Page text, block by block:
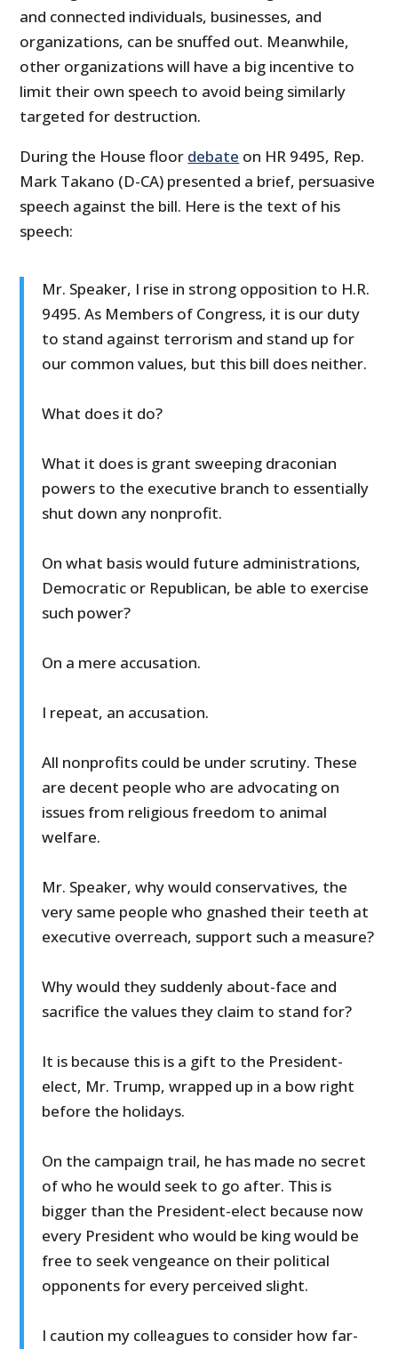
and connected individuals, businesses, and
organizations, can be snuffed out. Meanwhile,
other organizations will have a big incentive to
limit their own speech to avoid being similarly
targeted for destruction.
During the House floor debate on HR 9495, Rep.
Mark Takano (D-CA) presented a brief, persuasive
speech against the bill. Here is the text of his
speech:
Mr. Speaker, I rise in strong opposition to H.R.
9495. As Members of Congress, it is our duty
to stand against terrorism and stand up for
our common values, but this bill does neither.
What does it do?
What it does is grant sweeping draconian
powers to the executive branch to essentially
shut down any nonprofit.
On what basis would future administrations,
Democratic or Republican, be able to exercise
such power?
On a mere accusation.
I repeat, an accusation.
All nonprofits could be under scrutiny. These
are decent people who are advocating on
issues from religious freedom to animal
welfare.
Mr. Speaker, why would conservatives, the
very same people who gnashed their teeth at
executive overreach, support such a measure?
Why would they suddenly about-face and
sacrifice the values they claim to stand for?
It is because this is a gift to the President-
elect, Mr. Trump, wrapped up in a bow right
before the holidays.
On the campaign trail, he has made no secret
of who he would seek to go after. This is
bigger than the President-elect because now
every President who would be king would be
free to seek vengeance on their political
opponents for every perceived slight.
I caution my colleagues to consider how far-